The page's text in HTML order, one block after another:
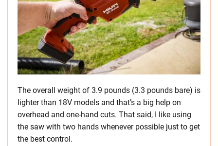
The overall weight of 3.9 pounds (3.3 pounds bare) is
lighter than 18V models and that’s a big help on
overhead and one-hand cuts. That said, I like using
the saw with two hands whenever possible just to get
the best control.